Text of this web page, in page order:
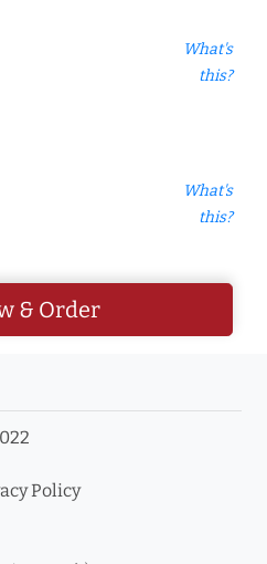
What's
this?
What's
this?
& Order
Policy